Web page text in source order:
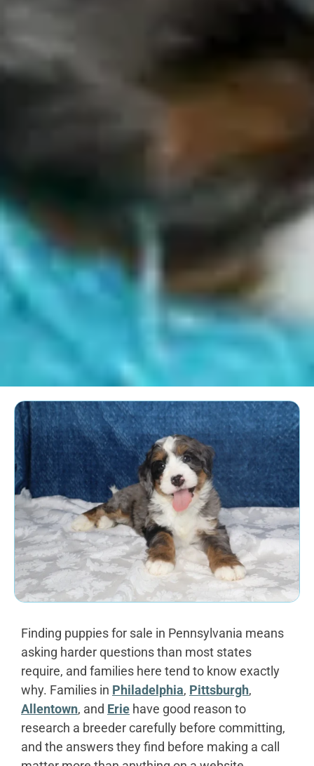
Finding puppies for sale in Pennsylvania means
asking harder questions than most states
require, and families here tend to know exactly
why. Families in Philadelphia, Pittsburgh,
Allentown, and Erie have good reason to
research a breeder carefully before committing,
and the answers they find before making a call